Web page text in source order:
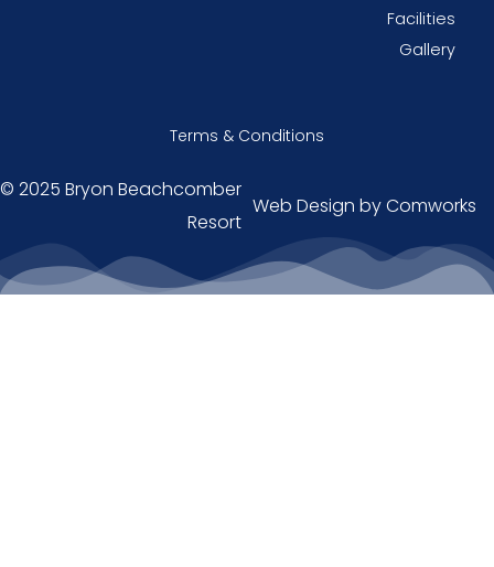
Facilities
Gallery
© 2025 Bryon Beachcomber
Resort
Terms & Conditions
Web Design byComworks